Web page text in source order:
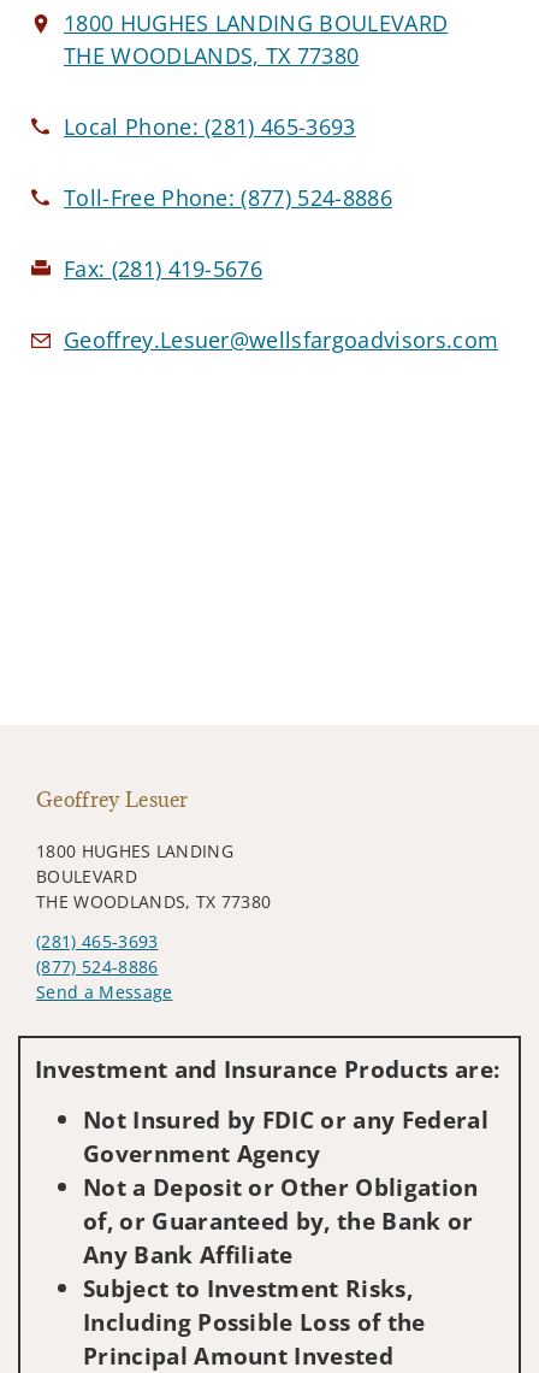
1800 HUGHES LANDING BOULEVARD
THE WOODLANDS, TX 77380
Local Phone:(281) 465-3693
Toll-Free Phone:(877) 524-8886
Fax: (281) 419-5676
Geoffrey.Lesuer@wellsfargoadvisors.com
Geoffrey Lesuer
1800 HUGHES LANDING
BOULEVARD
THE WOODLANDS, TX 77380
(281) 465-3693
(877) 524-8886
Send a Message
Investment and Insurance Products are:
Not Insured by FDIC or any Federal
Government Agency
Not a Deposit or Other Obligation
of, or Guaranteed by, the Bank or
Any Bank Affiliate
Subject to Investment Risks,
Including Possible Loss of the
Principal Amount Invested